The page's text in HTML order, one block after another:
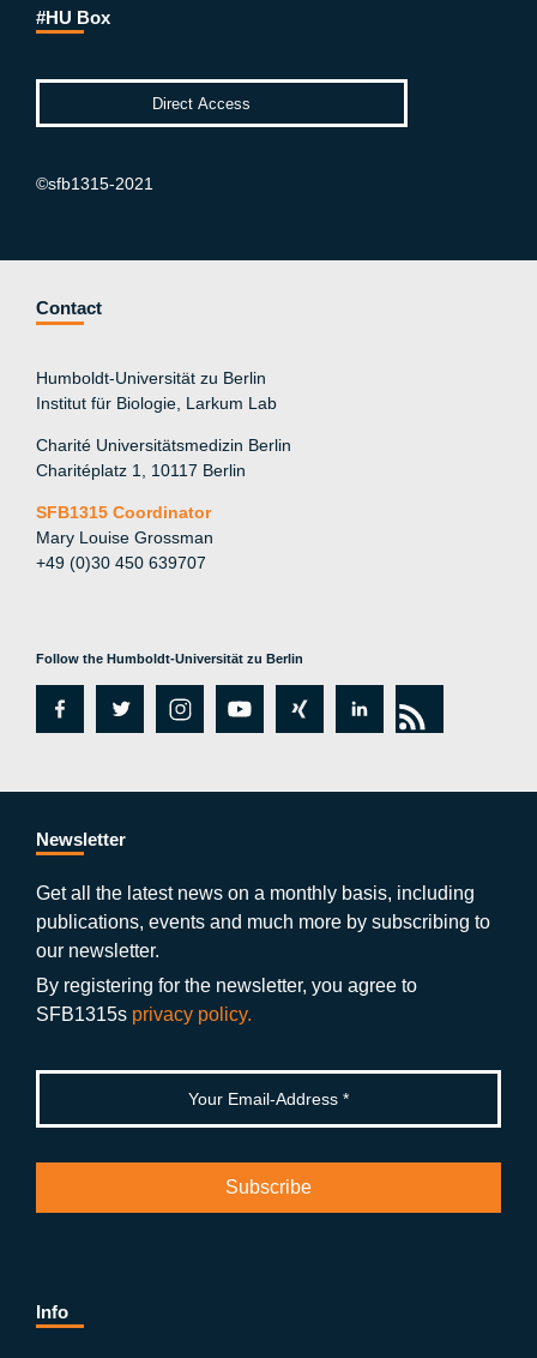
#HU Box
©sfb1315-2021
Contact
Humboldt-Universität zu Berlin
Institut für Biologie, Larkum Lab
Charité Universitätsmedizin Berlin
Charitéplatz 1, 10117 Berlin
SFB1315 Coordinator
Mary Louise Grossman
+49 (0)30 450 639707
Follow the Humboldt-Universität zu Berlin
fa
e
b
o
o
k
tw
er
in
a
a
m
y
ut
b
xi
g
lin
e
n
rs
Newsletter
Get all the latest news on a monthly basis, including
publications, events and much more by subscribing to
our newsletter.
By registering for the newsletter, you agree to
SFB1315s privacy policy.
Info